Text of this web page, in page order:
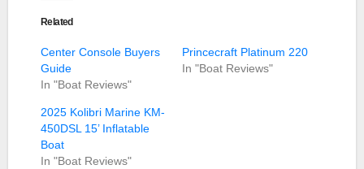
Related
Center Console Buyers
Guide
In "Boat Reviews"
Princecraft Platinum 220
In "Boat Reviews"
2025 Kolibri Marine KM-
450DSL 15’ Inflatable
Boat
In "Boat Reviews"